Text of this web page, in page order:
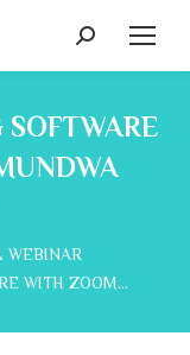
Search:
WEBINAR
WITH ZOOM…